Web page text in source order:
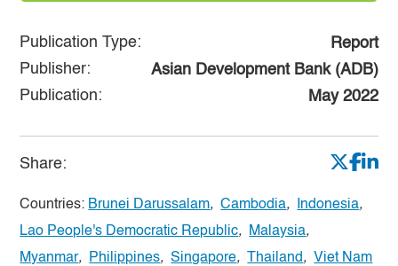
Publication Type:
Report
Publisher:
Asian Development Bank (ADB)
Publication:
May 2022
Share:
Countries: Brunei Darussalam, Cambodia, Indonesia,
Lao People's Democratic Republic, Malaysia,
Myanmar, Philippines, Singapore, Thailand, Viet Nam